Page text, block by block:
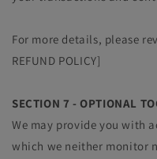
For more details, please
REFUND POLICY]
SECTION 7 - OPTIONAL
We may provide you with
which we neither monitor